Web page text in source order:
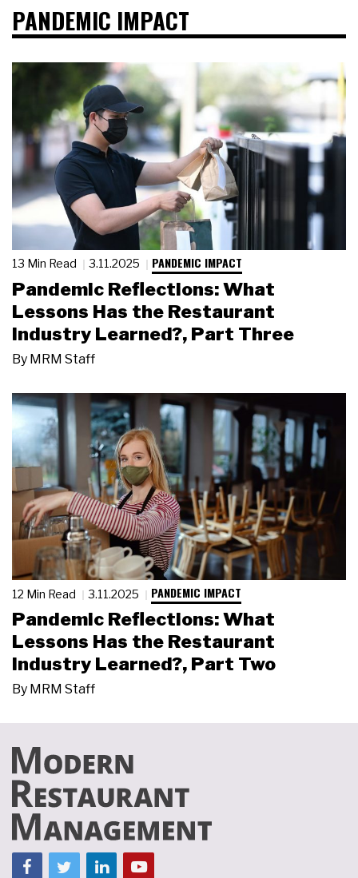
PANDEMIC IMPACT
13 Min Read 3.11.2025 PANDEMIC IMPACT
Pandemic Reflections: What
Lessons Has the Restaurant
Industry Learned?, Part Three
By MRM Staff
12 Min Read 3.11.2025 PANDEMIC IMPACT
Pandemic Reflections: What
Lessons Has the Restaurant
Industry Learned?, Part Two
By MRM Staff